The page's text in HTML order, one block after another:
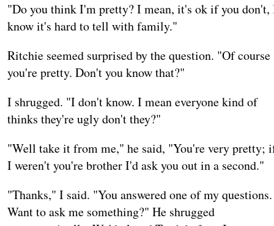
"Do you think I'm pretty? I mean, it's ok if you don't,
know it's hard to tell with family."
Ritchie seemed surprised by the question. "Of course
you're pretty. Don't you know that?"
I shrugged. "I don't know. I mean everyone kind of
thinks they're ugly don't they?"
"Well take it from me," he said, "You're very pretty;
I weren't you're brother I'd ask you out in a second."
"Thanks," I said. "You answered one of my questions.
Want to ask me something?" He shrugged